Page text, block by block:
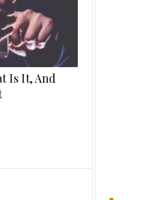
Is It, And